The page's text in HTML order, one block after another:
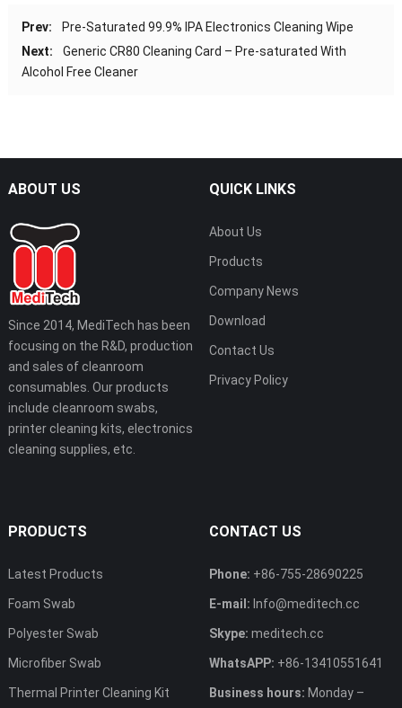
Prev:
Pre-Saturated 99.9% IPA Electronics Cleaning Wipe
Next:
Generic CR80 Cleaning Card – Pre-saturated With
Alcohol Free Cleaner
ABOUT US
Since 2014, MediTech has been
focusing on the R&D, production
and sales of cleanroom
consumables. Our products
include cleanroom swabs,
printer cleaning kits, electronics
cleaning supplies, etc.
QUICK LINKS
About Us
Products
Company News
Download
Contact Us
Privacy Policy
PRODUCTS
Latest Products
Foam Swab
Polyester Swab
Microfiber Swab
Thermal Printer Cleaning Kit
CONTACT US
Phone: +86-755-28690225
E-mail: Info@meditech.cc
Skype: meditech.cc
WhatsAPP: +86-13410551641
Business hours: Monday –